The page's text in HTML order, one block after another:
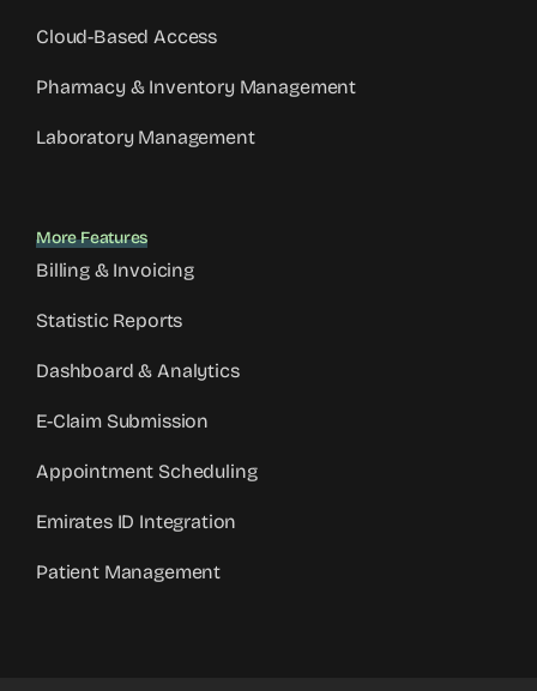
Cloud-Based Access
Pharmacy & Inventory Management
Laboratory Management
More Features
Billing & Invoicing
Statistic Reports
Dashboard & Analytics
E-Claim Submission
Appointment Scheduling
Emirates ID Integration
Patient Management